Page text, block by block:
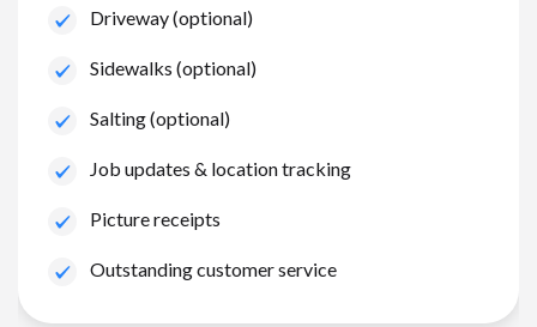
Driveway (optional)
Sidewalks (optional)
Salting (optional)
Job updates & location tracking
Picture receipts
Outstanding customer service